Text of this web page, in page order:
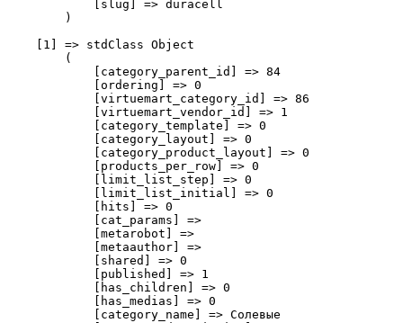
            [slug] => duracell
        )
    [1] => stdClass Object
        (
            [category_parent_id] => 84
            [ordering] => 0
            [virtuemart_category_id] => 86
            [virtuemart_vendor_id] => 1
            [category_template] => 0
            [category_layout] => 0
            [category_product_layout] => 0
            [products_per_row] => 0
            [limit_list_step] => 0
            [limit_list_initial] => 0
            [hits] => 0
            [cat_params] =>
            [metarobot] =>
            [metaauthor] =>
            [shared] => 0
            [published] => 1
            [has_children] => 0
            [has_medias] => 0
            [category_name] => Солевые